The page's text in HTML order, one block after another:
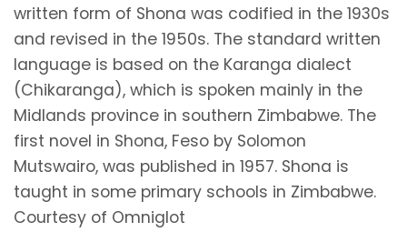
written form of Shona was codified in the 1930s
and revised in the 1950s. The standard written
language is based on the Karanga dialect
(Chikaranga), which is spoken mainly in the
Midlands province in southern Zimbabwe. The
first novel in Shona, Feso by Solomon
Mutswairo, was published in 1957. Shona is
taught in some primary schools in Zimbabwe.
Courtesy of Omniglot